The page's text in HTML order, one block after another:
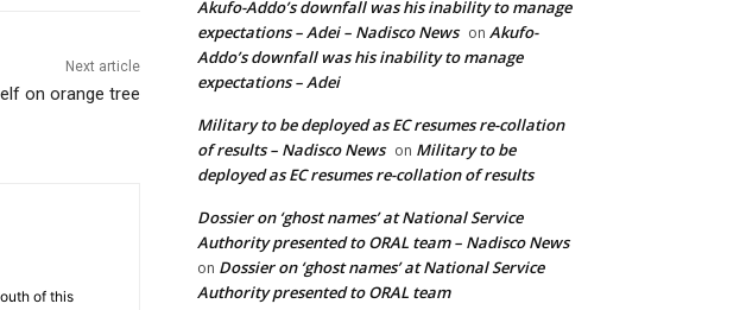
Next article
on orange tree
of this
Akufo-Addo’s downfall was his inability to manage
expectations – Adei – Nadisco News on Akufo-
Addo’s downfall was his inability to manage
expectations – Adei
Military to be deployed as EC resumes re-collation
of results – Nadisco News on Military to be
deployed as EC resumes re-collation of results
Dossier on ‘ghost names’ at National Service
Authority presented to ORAL team – Nadisco News
on Dossier on ‘ghost names’ at National Service
Authority presented to ORAL team